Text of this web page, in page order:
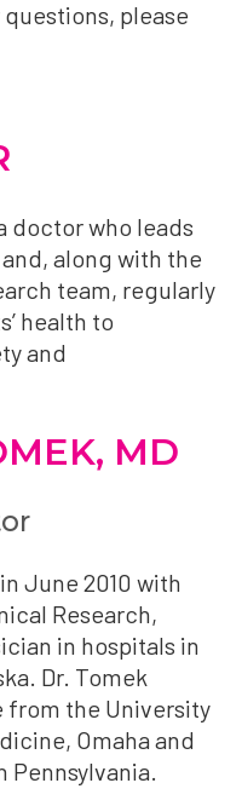
please
doctor who leads
along with the
team, regularly
health to
and
MD
June 2010 with
Research,
in hospitals in
Dr. Tomek
from the University
Omaha and
Pennsylvania.